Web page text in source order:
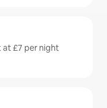
at £7 per night